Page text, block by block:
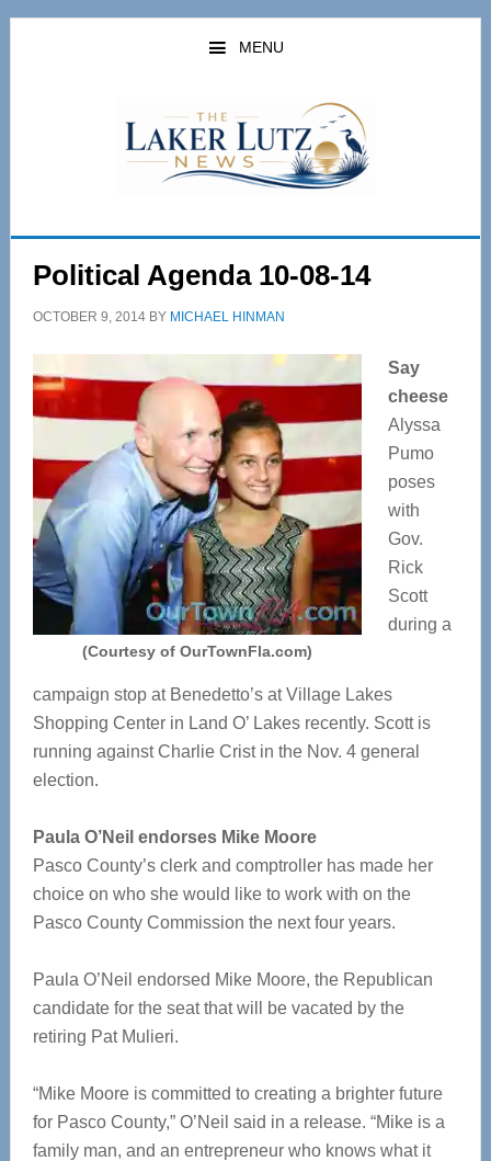
Skip
Skip
MENU
Political Agenda 10-08-14
OCTOBER 9, 2014BY MICHAEL HINMAN
(Courtesy of OurTownFla.com)
Say
cheese
Alyssa
Pumo
poses
with
Gov.
Rick
Scott
during a
campaign stop at Benedetto’s at Village Lakes
Shopping Center in Land O’ Lakes recently. Scott is
running against Charlie Crist in the Nov. 4 general
election.
Paula O’Neil endorses Mike Moore
Pasco County’s clerk and comptroller has made her
choice on who she would like to work with on the
Pasco County Commission the next four years.
Paula O’Neil endorsed Mike Moore, the Republican
candidate for the seat that will be vacated by the
retiring Pat Mulieri.
“Mike Moore is committed to creating a brighter future
for Pasco County,” O’Neil said in a release. “Mike is a
family man, and an entrepreneur who knows what it